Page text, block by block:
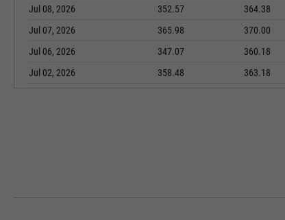
Jul 08, 2026
352.57 364.38
Jul 07, 2026
365.98 370.00
Jul 06, 2026
347.07 360.18
Jul 02, 2026
358.48 363.18